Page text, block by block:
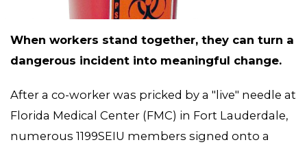
MEMBERS
When workers stand together, they can turn a
dangerous incident into meaningful change.
After a co-worker was pricked by a "live" needle at
Florida Medical Center (FMC) in Fort Lauderdale,
numerous 1199SEIU members signed onto a